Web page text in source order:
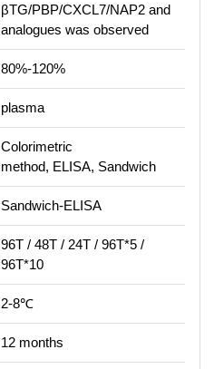
βTG/PBP/CXCL7/NAP2 and
analogues was observed
80%-120%
plasma
Colorimetric
method, ELISA, Sandwich
Sandwich-ELISA
96T / 48T / 24T / 96T*5 /
96T*10
2-8℃
12 months